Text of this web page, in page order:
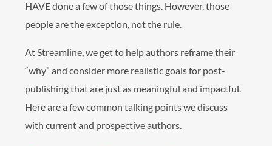
HAVE done a few of those things. However, those
people are the exception, not the rule.
At Streamline, we get to help authors reframe their
“why” and consider more realistic goals for post-
publishing that are just as meaningful and impactful.
Here are a few common talking points we discuss
with current and prospective authors.